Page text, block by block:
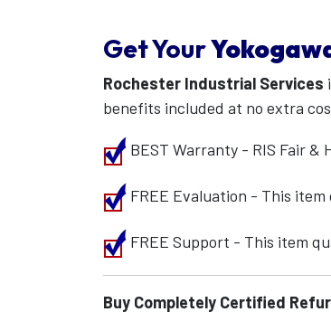
Get Your
Rochester Industrial Services
benefits included at no extra
BEST Warranty - RIS Fair &
FREE Evaluation - This
FREE Support - This item
Buy Completely Certified